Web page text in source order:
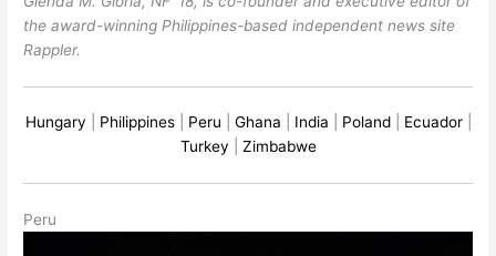
the award-winning Philippines-based independent news site
Rappler.
Hungary Philippines| Peru Ghana India Poland| Ecuador|
Turkey
Zimbabwe
Peru